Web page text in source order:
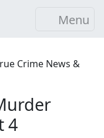
Menu
Crime News &
4